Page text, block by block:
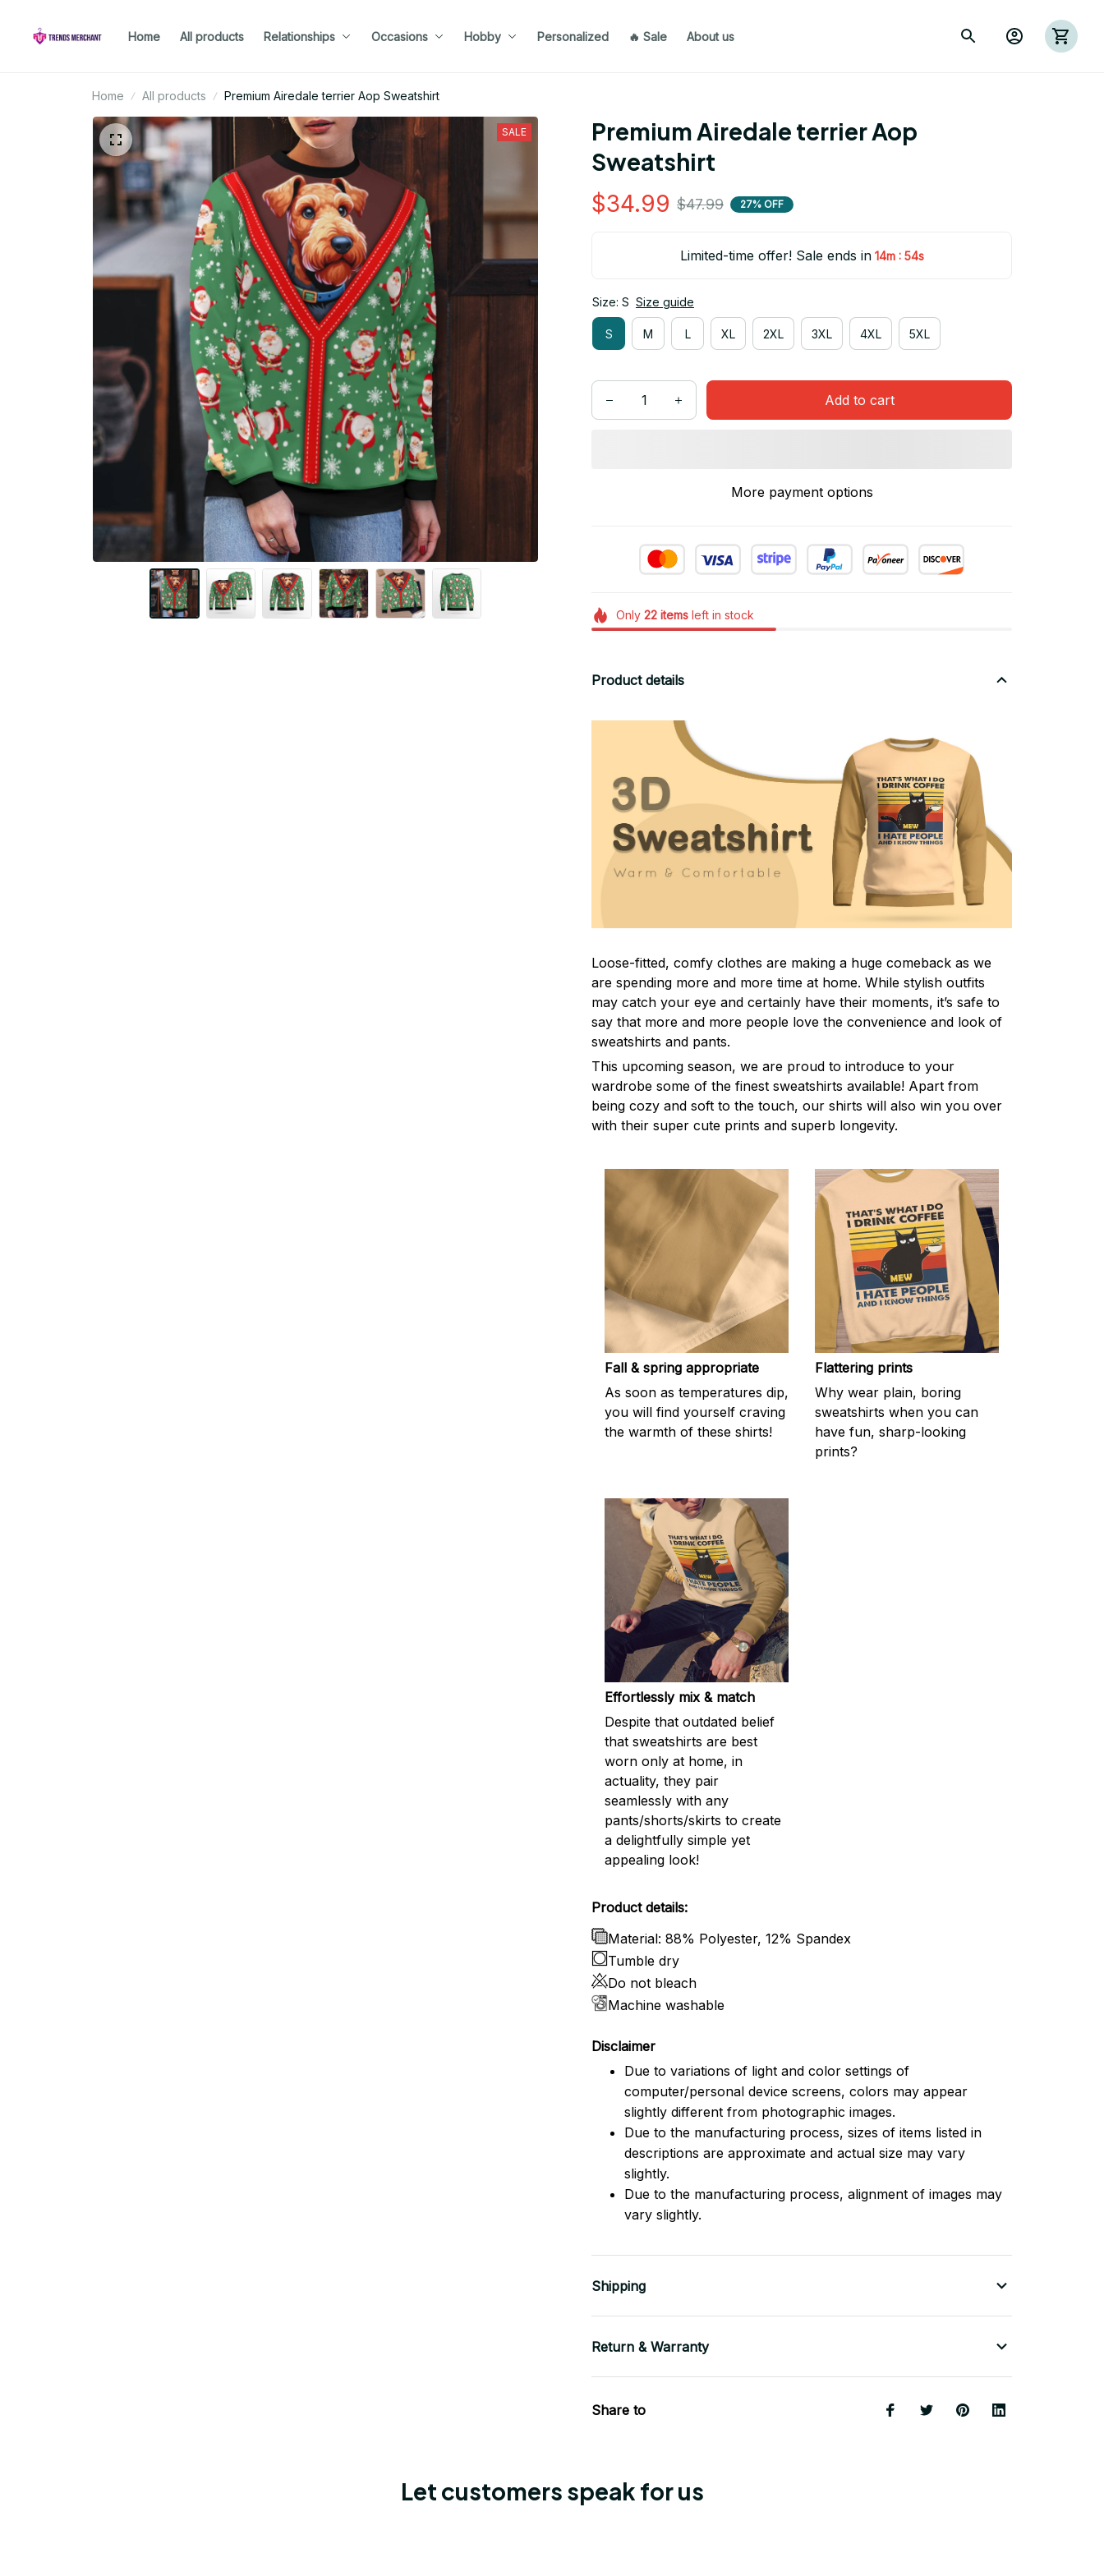
Home All products Relationships Occasions Hobby Personalized 🔥 Sale About us
Home All products Premium Airedale terrier Aop Sweatshirt
SALE
Premium Airedale terrier Aop
Sweatshirt
$34.99 $47.99 27% OFF
Limited-time offer! Sale ends in 14m : 53s
Size: S Size guide
S M L XL 2XL 3XL 4XL 5XL
Add to cart
More payment options
Only 22itemsleft in stock
Product details
Loose-fitted, comfy clothes are making a huge comeback as we
are spending more and more time at home. While stylish outfits
may catch your eye and certainly have their moments, it’s safe to
say that more and more people love the convenience and look of
sweatshirts and pants.
This upcoming season, we are proud to introduce to your
wardrobe some of the finest sweatshirts available! Apart from
being cozy and soft to the touch, our shirts will also win you over
with their super cute prints and superb longevity.
Fall & spring appropriate
As soon as temperatures dip,
you will find yourself craving
the warmth of these shirts!
Flattering prints
Why wear plain, boring
sweatshirts when you can
have fun, sharp-looking
prints?
Effortlessly mix & match
Despite that outdated belief
that sweatshirts are best
worn only at home, in
actuality, they pair
seamlessly with any
pants/shorts/skirts to create
a delightfully simple yet
appealing look!
Product details:
Material: 88% Polyester, 12% Spandex
Tumble dry
Do not bleach
Machine washable
Disclaimer
Due to variations of light and color settings of
computer/personal device screens, colors may appear
slightly different from photographic images.
Due to the manufacturing process, sizes of items listed in
descriptions are approximate and actual size may vary
slightly.
Due to the manufacturing process, alignment of images may
vary slightly.
Shipping
Return & Warranty
Share to
Let customers speak for us